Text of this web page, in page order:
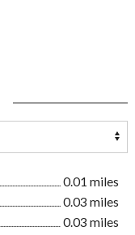
0.01 miles
0.03 miles
0.03 miles